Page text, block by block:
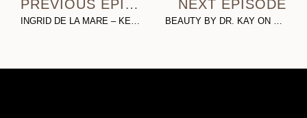
PREVIOUS EPISODE NEXT EPISODE